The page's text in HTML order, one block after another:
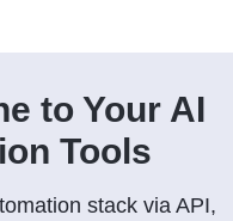
to Your AI
Tools
stack via API,